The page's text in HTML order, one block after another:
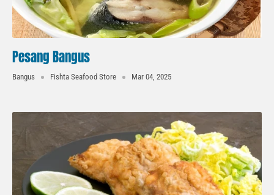
Pesang Bangus
Bangus Fishta Seafood Store Mar 04, 2025